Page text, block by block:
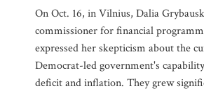
On Oct. 16, in Vilnius, Dalia
commissioner for financial
expressed her skepticism about the
Democrat-led government's
deficit and inflation. They grew